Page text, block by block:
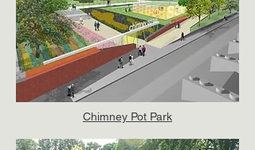
Chimney Pot Park